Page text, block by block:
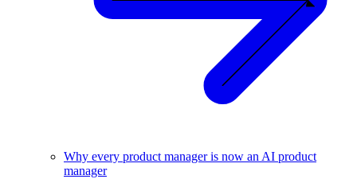
Why every product manager is now an AI product
manager